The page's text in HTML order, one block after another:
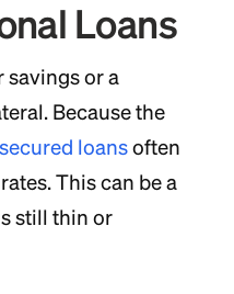
Loans
savings or a
Because the
secured loansoften
This can be a
still thin or